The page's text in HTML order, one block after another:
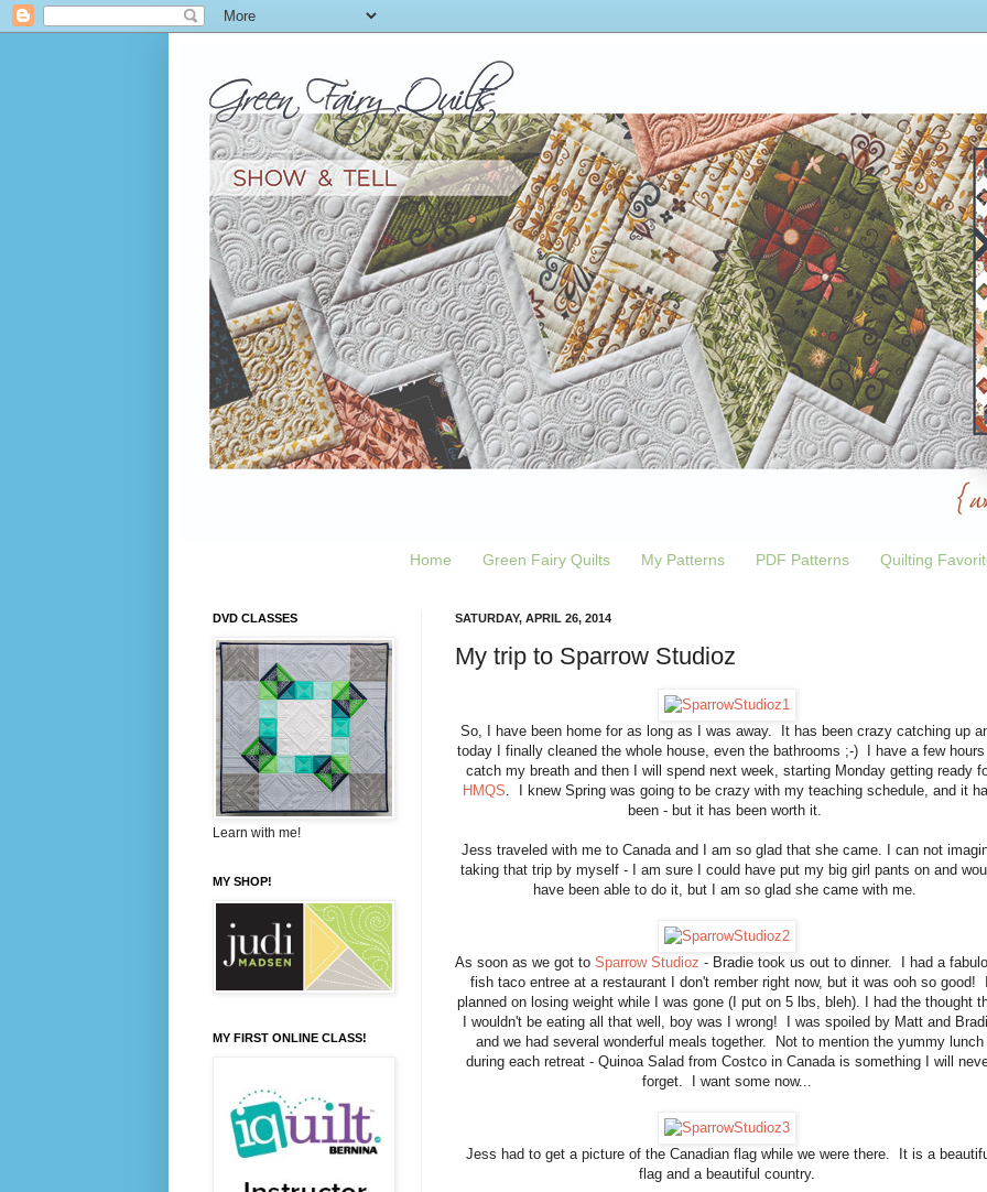
Home Green Fairy Quilts My Patterns PDF Patterns Quilting
SATURDAY, APRIL 26, 2014
My trip to Sparrow Studioz
So, I have been home for as long as I was away. It has been crazy catching up
today I finally cleaned the whole house, even the bathrooms ;-) I have a few
catch my breath and then I will spend next week, starting Monday getting ready
HMQS. I knew Spring was going to be crazy with my teaching schedule, and it
been - but it has been worth it.
Jess traveled with me to Canada and I am so glad that she came. I can not
taking that trip by myself - I am sure I could have put my big girl pants on and
have been able to do it, but I am so glad she came with me.
As soon as we got to Sparrow Studioz - Bradie took us out to dinner. I had a
fish taco entree at a restaurant I don't rember right now, but it was ooh so good! I
planned on losing weight while I was gone (I put on 5 lbs, bleh). I had the thought
I wouldn't be eating all that well, boy was I wrong! I was spoiled by Matt and
and we had several wonderful meals together. Not to mention the yummy lunch
during each retreat - Quinoa Salad from Costco in Canada is something I will
forget. I want some now...
Jess had to get a picture of the Canadian flag while we were there. It is a
flag and a beautiful country.
DVD CLASSES
Learn with me!
MY SHOP!
MY FIRST ONLINE CLASS!